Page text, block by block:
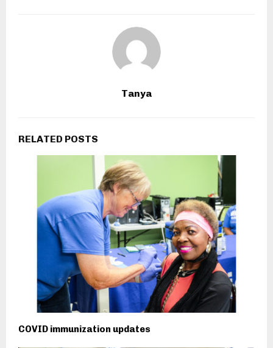
Tanya
RELATED POSTS
COVID immunization updates